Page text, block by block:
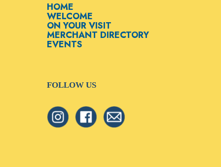
HOME
WELCOME
ON YOUR VISIT
MERCHANT DIRECTORY
EVENTS
FOLLOW US